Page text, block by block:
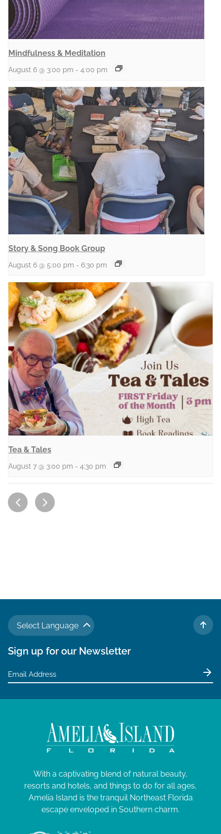
Mindfulness & Meditation
August 6 @ 3:00 pm - 4:00 pm
Story & Song Book Group
August 6 @ 5:00 pm - 6:30 pm
Tea & Tales
August 7 @ 3:00 pm - 4:30 pm
Select Language
TO
Sign up for our Newsletter
With a captivating blend of natural beauty,
resorts and hotels, and things to do for all ages,
Amelia Island is the tranquil Northeast Florida
escape enveloped in Southern charm.